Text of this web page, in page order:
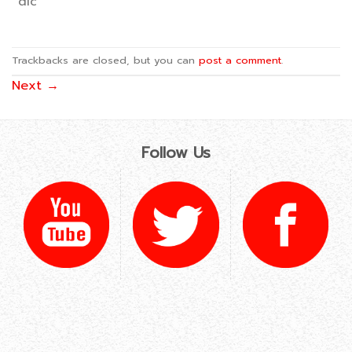
Trackbacks are closed, but you can post a comment.
Next →
Follow Us